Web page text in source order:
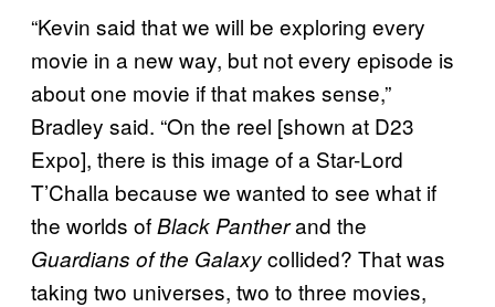
“Kevin said that we will be exploring every
movie in a new way, but not every episode is
about one movie if that makes sense,”
Bradley said. “On the reel [shown at D23
Expo], there is this image of a Star-Lord
T’Challa because we wanted to see what if
the worlds ofBlack Pantherand the
Guardians of the Galaxycollided? That was
taking two universes, two to three movies,